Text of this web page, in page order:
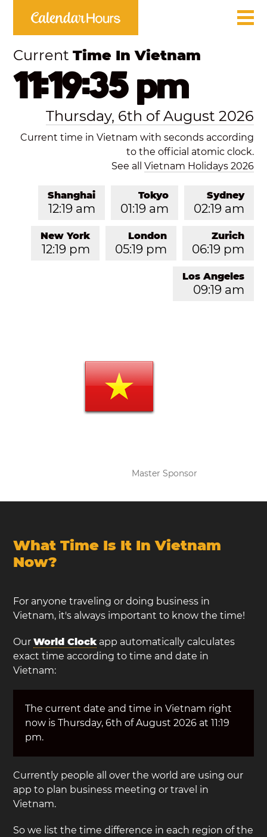
CurrentTime In Vietnam
11:19:35 pm
Thursday, 6th of August 2026
Current time in Vietnam with seconds according
to the official atomic clock.
See all Vietnam Holidays 2026
Sydney
02:19 am
Tokyo
01:19 am
Shanghai
12:19 am
Zurich
06:19 pm
London
05:19 pm
New York
12:19 pm
Los Angeles
09:19 am
Master Sponsor
What Time Is It In Vietnam
Now?
For anyone traveling or doing business in
Vietnam, it's always important to know the time!
OurWorld Clockapp automatically calculates
exact time according to time and date in
Vietnam:
The current date and time in Vietnam right
now is Thursday, 6th of August 2026 at 11:19
pm.
Currently people all over the world are using our
app to plan business meeting or travel in
Vietnam.
So we list the time difference in each region of the